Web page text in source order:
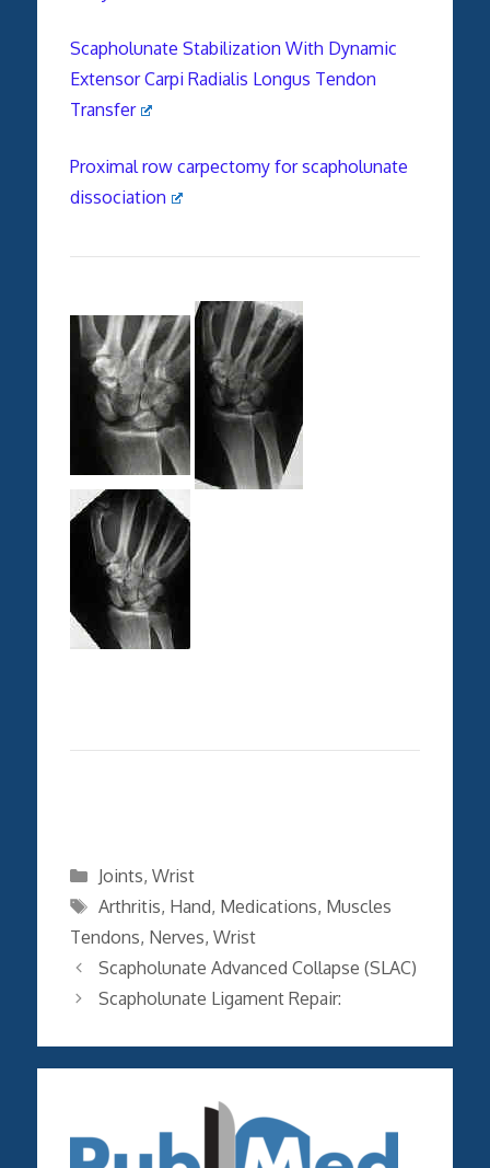
Scapholunate Stabilization With Dynamic
Extensor Carpi Radialis Longus Tendon
Transfer
Proximal row carpectomy forscapholunate
dissociation
Categories
Joints, Wrist
Tags
Arthritis, Hand, Medications, Muscles
Tendons, Nerves, Wrist
Scapholunate Advanced Collapse (SLAC)
Scapholunate Ligament Repair: